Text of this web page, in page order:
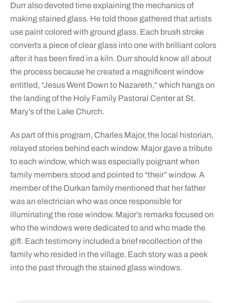
Durr also devoted time explaining the mechanics of
making stained glass. He told those gathered that artists
use paint colored with ground glass. Each brush stroke
converts a piece of clear glass into one with brilliant colors
after it has been fired in a kiln. Durr should know all about
the process because he created a magnificent window
entitled, “Jesus Went Down to Nazareth,” which hangs on
the landing of the Holy Family Pastoral Center at St.
Mary’s of the Lake Church.
As part of this program, Charles Major, the local historian,
relayed stories behind each window. Major gave a tribute
to each window, which was especially poignant when
family members stood and pointed to “their” window. A
member of the Durkan family mentioned that her father
was an electrician who was once responsible for
illuminating the rose window. Major’s remarks focused on
who the windows were dedicated to and who made the
gift. Each testimony included a brief recollection of the
family who resided in the village. Each story was a peek
into the past through the stained glass windows.